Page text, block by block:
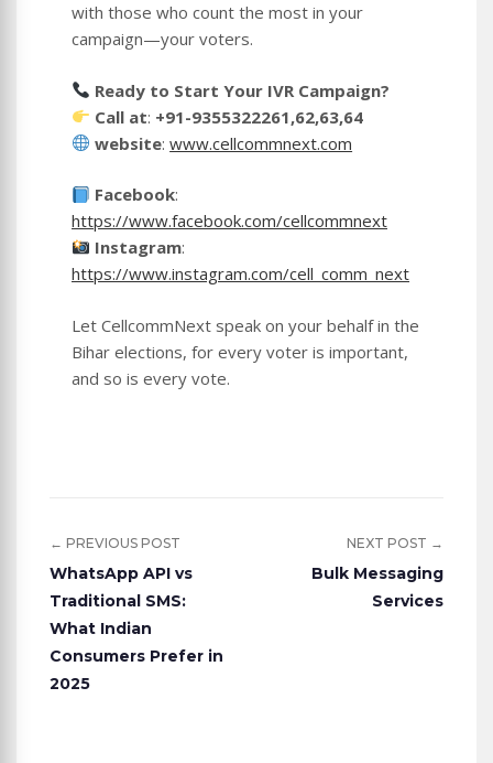
with those who count the most in your
campaign—your voters.
Ready to Start Your IVR Campaign?
Call at: +91-9355322261,62,63,64
website:www.cellcommnext.com
Facebook:
https://www.facebook.com/cellcommnext
Instagram:
https://www.instagram.com/cell_comm_next
Let CellcommNext speak on your behalf in the
Bihar elections, for every voter is important,
and so is every vote.
← PREVIOUS POST
WhatsApp API vs
Traditional SMS:
What Indian
Consumers Prefer in
2025
NEXT POST →
Bulk Messaging
Services